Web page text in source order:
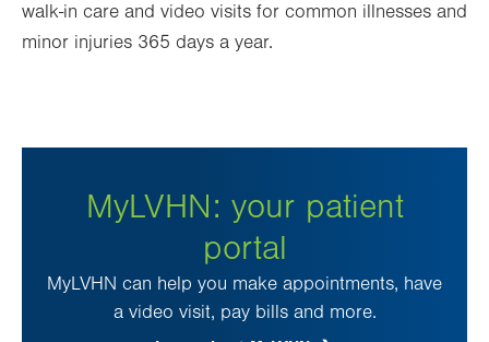
walk-in care and video visits for common illnesses and
minor injuries 365 days a year.
MyLVHN: your patient
portal
MyLVHN can help you make appointments, have
a video visit, pay bills and more.